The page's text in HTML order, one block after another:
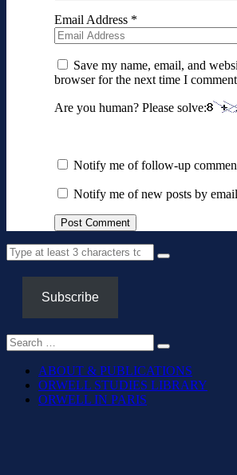
Email Address *
Save my name, email, and
browser for the next time I
Are you human? Please solve:
Notify me of follow-up
Notify me of new posts by
Subscribe
ABOUT & PUBLICATIONS
ORWELL STUDIES LIBRARY
ORWELL IN PARIS